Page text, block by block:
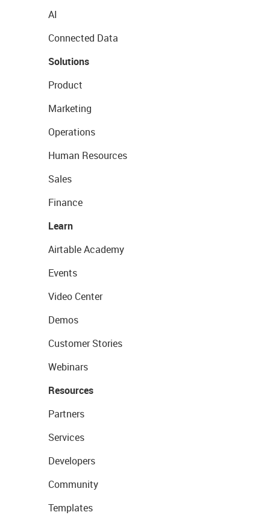
AI
Connected Data
Solutions
Product
Marketing
Operations
Human Resources
Sales
Finance
Learn
Airtable Academy
Events
Video Center
Demos
Customer Stories
Webinars
Resources
Partners
Services
Developers
Community
Templates